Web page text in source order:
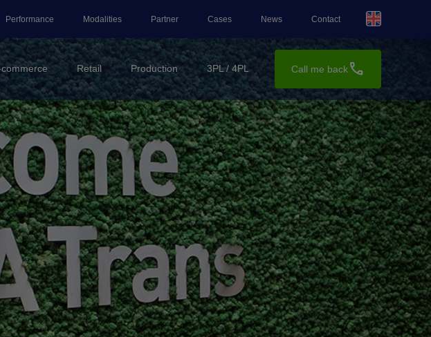
Performance Modalities Partner Cases News Contact
Retail Production 3PL / 4PL Call me backcall